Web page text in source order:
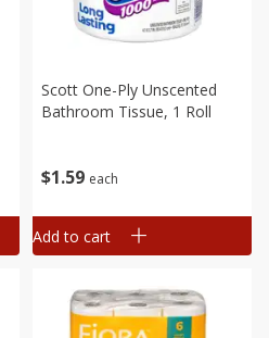
$1 59 each
Scott One-Ply Unscented
Bathroom Tissue, 1 Roll
Add to cart